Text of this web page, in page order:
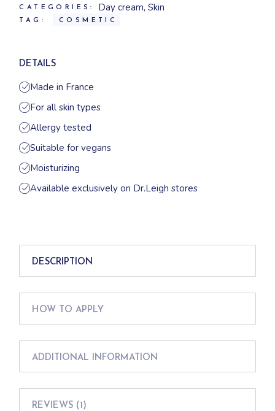
CATEGORIES: Day cream, Skin
TAG: COSMETIC
DETAILS
Made in France
For all skin types
Allergy tested
Suitable for vegans
Moisturizing
Available exclusively on Dr.Leigh stores
DESCRIPTION
HOW TO APPLY
ADDITIONAL INFORMATION
REVIEWS (1)